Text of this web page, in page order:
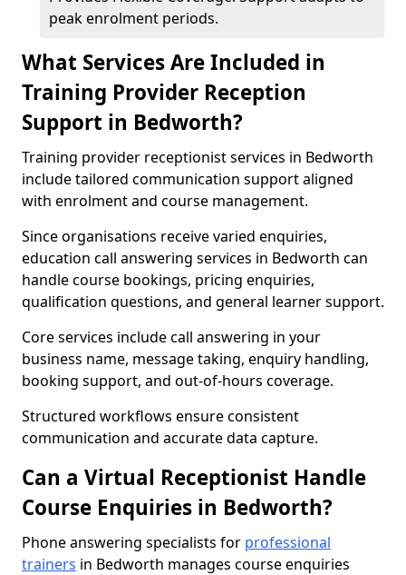
peak enrolment periods.
What Services Are Included in
Training Provider Reception
Support in Bedworth?
Training provider receptionist services in Bedworth
include tailored communication support aligned
with enrolment and course management.
Since organisations receive varied enquiries,
education call answering services in Bedworth can
handle course bookings, pricing enquiries,
qualification questions, and general learner support.
Core services include call answering in your
business name, message taking, enquiry handling,
booking support, and out-of-hours coverage.
Structured workflows ensure consistent
communication and accurate data capture.
Can a Virtual Receptionist Handle
Course Enquiries in Bedworth?
Phone answering specialists for professional
trainers in Bedworth manages course enquiries